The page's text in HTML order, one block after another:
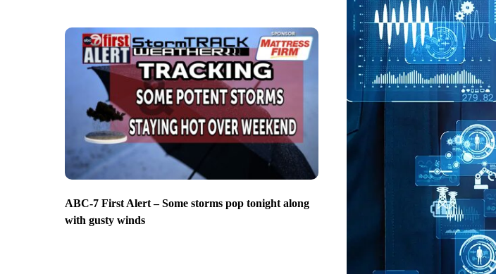
ABC-7 First Alert – Some storms pop tonight along
with gusty winds